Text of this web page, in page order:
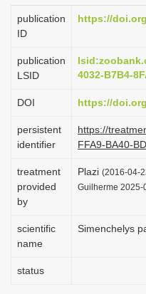
publication
ID
https://
publication
LSID
4032-B7B4-
DOI https://
persistent
identifier
https://
FFA9-BA40-
treatment
provided
by
Plazi (2016-04-
Guilherme 2025-
scientific
name
Simenchelys
status